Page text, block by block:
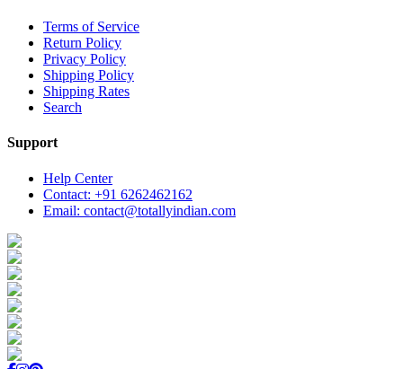
Terms of Service
Return Policy
Privacy Policy
Shipping Policy
Shipping Rates
Search
Support
Help Center
Contact: +91 6262462162
Email: contact@totallyindian.com